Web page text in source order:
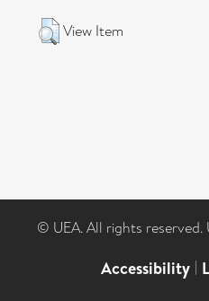
View Item
© UEA. All rights
Accessibility |